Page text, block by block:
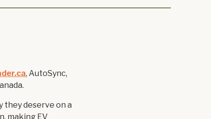
, AutoSync,
they deserve on a
making EV